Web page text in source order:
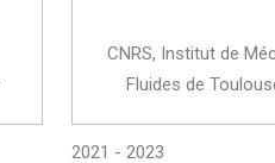
CNRS, Institut de
Fluides de
2021 - 2023